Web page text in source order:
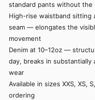
standard pants without
High-rise waistband sitting
seam — elongates the
movement
Denim at 10–12oz —
day, breaks in
wear
Available in sizes XXS,
ordering